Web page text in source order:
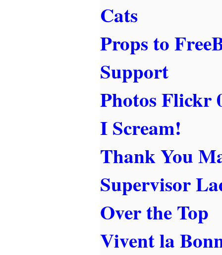
Cats
Props to
Support
Photos Flickr
I Scream!
Thank You
Supervisor
Over the Top
Vivent la